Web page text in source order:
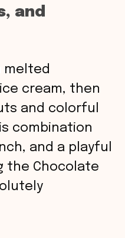
and
melted
cream, then
and colorful
combination
and a playful
the Chocolate